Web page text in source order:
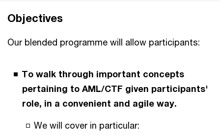
Objectives
Our blended programme will allow participants:
To walk through important concepts
pertaining to AML/CTF given participants'
role, in a convenient and agile way.
We will cover in particular: